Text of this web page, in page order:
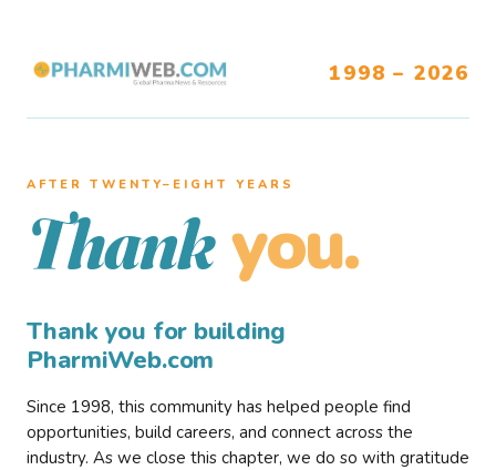
1998 – 2026
AFTER TWENTY–EIGHT YEARS
Thank you.
Thank you for building
PharmiWeb.com
Since 1998, this community has helped people find
opportunities, build careers, and connect across the
industry. As we close this chapter, we do so with gratitude